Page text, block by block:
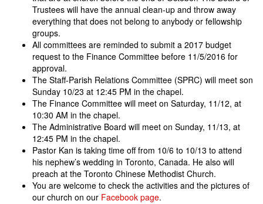
Trustees will have the annual clean-up and throw away
everything that does not belong to anybody or fellowship
groups.
All committees are reminded to submit a 2017 budget
request to the Finance Committee before 11/5/2016 for
approval.
The Staff-Parish Relations Committee (SPRC) will meet son
Sunday 10/23 at 12:45 PM in the chapel.
The Finance Committee will meet on Saturday, 11/12, at
10:30 AM in the chapel.
The Administrative Board will meet on Sunday, 11/13, at
12:45 PM in the chapel.
Pastor Kan is taking time off from 10/6 to 10/13 to attend
his nephew’s wedding in Toronto, Canada. He also will
preach at the Toronto Chinese Methodist Church.
You are welcome to check the activities and the pictures of
our church on our Facebook page.